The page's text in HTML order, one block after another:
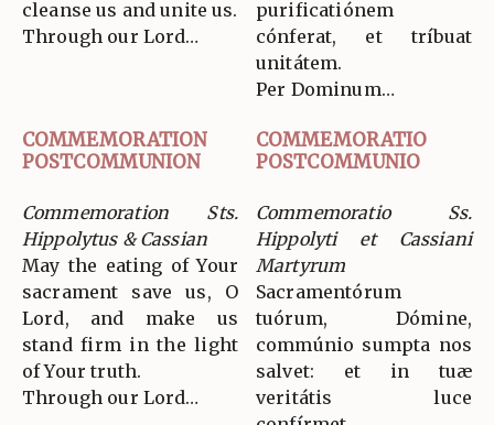
cleanse us and unite us.
Through our Lord…
purificatiónem
cónferat, et tríbuat
unitátem.
Per Dominum…
COMMEMORATION
POSTCOMMUNION
COMMEMORATIO
POSTCOMMUNIO
Commemoration Sts.
Hippolytus & Cassian
May the eating of Your
sacrament save us, O
Lord, and make us
stand firm in the light
of Your truth.
Through our Lord…
Commemoratio Ss.
Hippolyti et Cassiani
Martyrum
Sacramentórum
tuórum, Dómine,
commúnio sumpta nos
salvet: et in tuæ
veritátis luce